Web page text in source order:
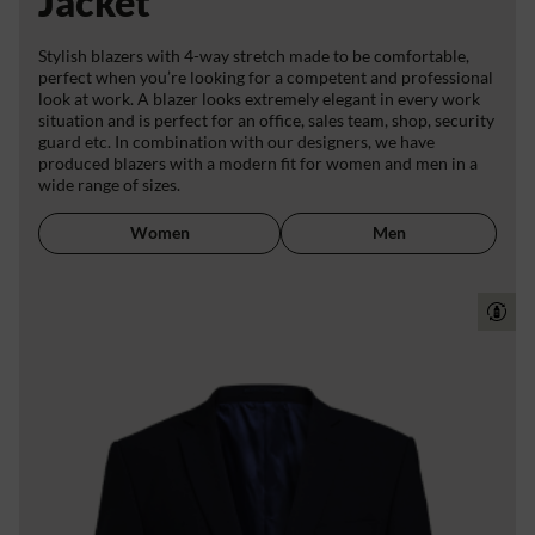
Stylish blazers with 4-way stretch made to be comfortable,
perfect when you’re looking for a competent and professional
look at work. A blazer looks extremely elegant in every work
situation and is perfect for an office, sales team, shop, security
guard etc. In combination with our designers, we have
produced blazers with a modern fit for women and men in a
wide range of sizes.
Women Men